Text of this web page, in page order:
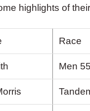
highlights of
Race
Men